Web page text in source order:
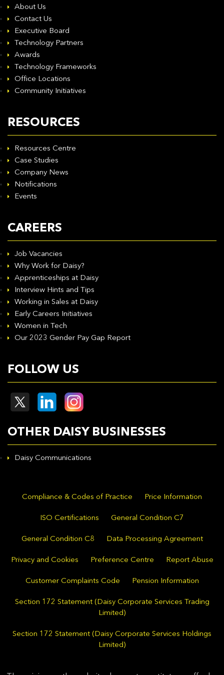
About Us
Contact Us
Executive Board
Technology Partners
Awards
Technology Frameworks
Office Locations
Community Initiatives
RESOURCES
Resources Centre
Case Studies
Company News
Notifications
Events
CAREERS
Job Vacancies
Why Work for Daisy?
Apprenticeships at Daisy
Interview Hints and Tips
Working in Sales at Daisy
Early Careers Initiatives
Women in Tech
Our 2023 Gender Pay Gap Report
FOLLOW US
OTHER DAISY BUSINESSES
Daisy Communications
Compliance & Codes of Practice Price Information
ISO Certifications General Condition C7
General Condition C8 Data Processing Agreement
Privacy and Cookies Preference Centre Report Abuse
Customer Complaints Code Pension Information
Section 172 Statement (Daisy Corporate Services Trading
Limited)
Section 172 Statement (Daisy Corporate Services Holdings
Limited)